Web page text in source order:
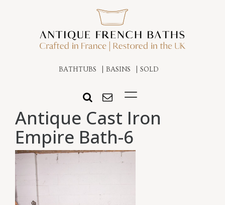
BATHTUBS BASINS SOLD
Antique Cast Iron
Empire Bath-6